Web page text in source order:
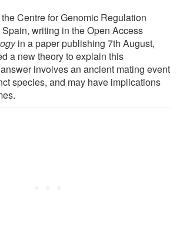
Centre for Genomic Regulation
writing in the Open Access
in a paper publishing 7th August,
a new theory to explain this
involves an ancient mating event
species, and may have implications